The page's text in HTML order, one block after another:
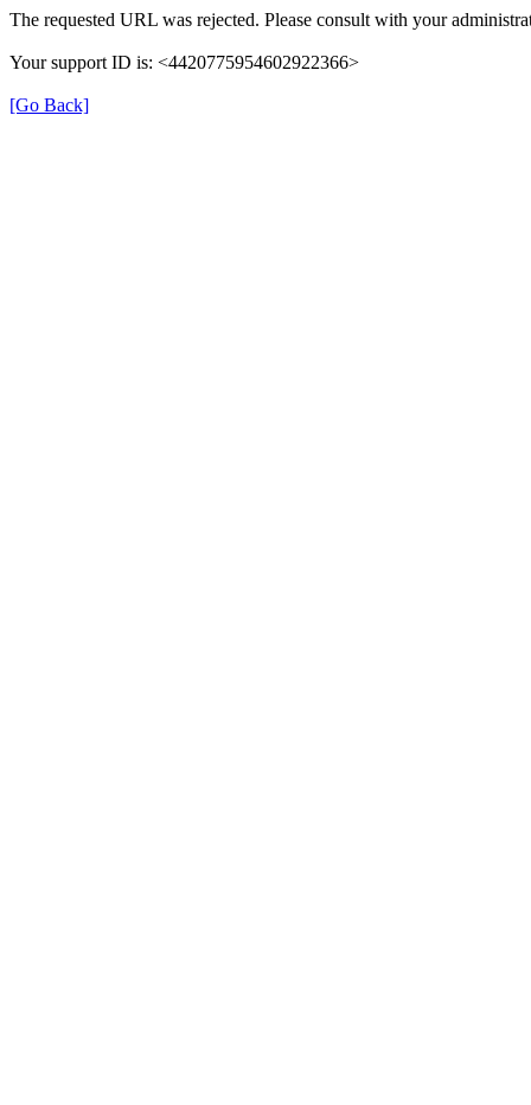
The requested URL was rejected. Please consult with your
Your support ID is: <4420775954602922366>
[Go Back]